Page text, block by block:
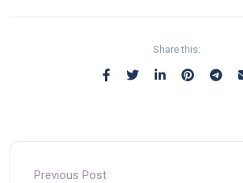
Share this:
Previous Post